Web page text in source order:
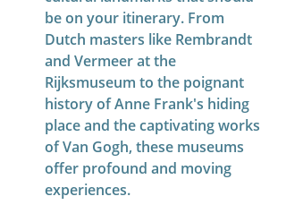
be on your itinerary. From
Dutch masters like Rembrandt
and Vermeer at the
Rijksmuseum to the poignant
history of Anne Frank's hiding
place and the captivating works
of Van Gogh, these museums
offer profound and moving
experiences.